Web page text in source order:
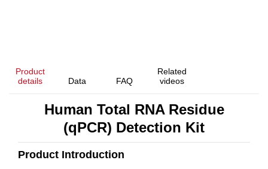
Product
details
Data FAQ
Related
videos
Human Total RNA Residue
(qPCR) Detection Kit
Product Introduction